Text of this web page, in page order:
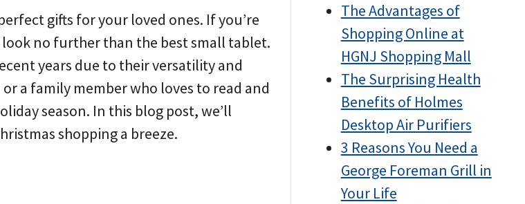
gifts for your loved ones. If you’re
no further than the best small tablet.
years due to their versatility and
a family member who loves to read and
season. In this blog post, we’ll
shopping a breeze.
The Advantages of
Shopping Online at
HGNJ Shopping Mall
The Surprising Health
Benefits of Holmes
Desktop Air Purifiers
3 Reasons You Need a
George Foreman Grill in
Your Life